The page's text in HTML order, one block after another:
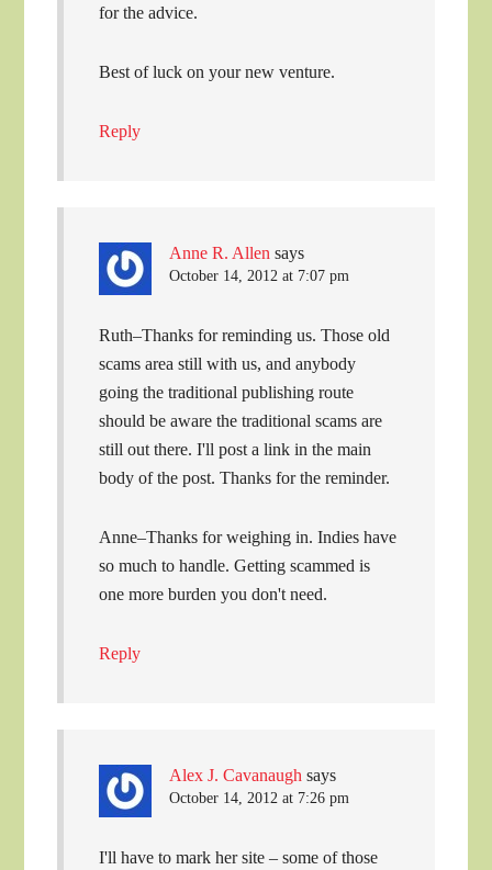
for the advice.
Best of luck on your new venture.
Reply
Anne R. Allen says
October 14, 2012 at 7:07 pm
Ruth–Thanks for reminding us. Those old
scams area still with us, and anybody
going the traditional publishing route
should be aware the traditional scams are
still out there. I'll post a link in the main
body of the post. Thanks for the reminder.
Anne–Thanks for weighing in. Indies have
so much to handle. Getting scammed is
one more burden you don't need.
Reply
Alex J. Cavanaugh says
October 14, 2012 at 7:26 pm
I'll have to mark her site – some of those